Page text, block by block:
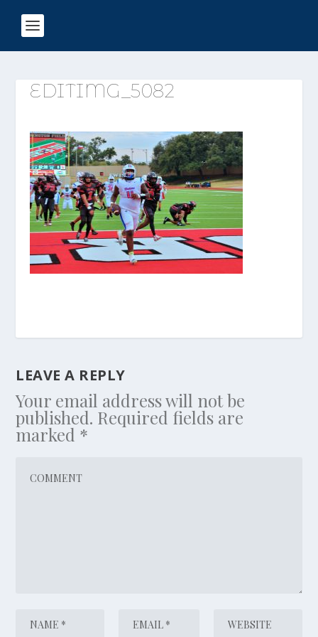
EDITIMG_5082
LEAVE A REPLY
Your email address will not be
published. Required fields are
marked *